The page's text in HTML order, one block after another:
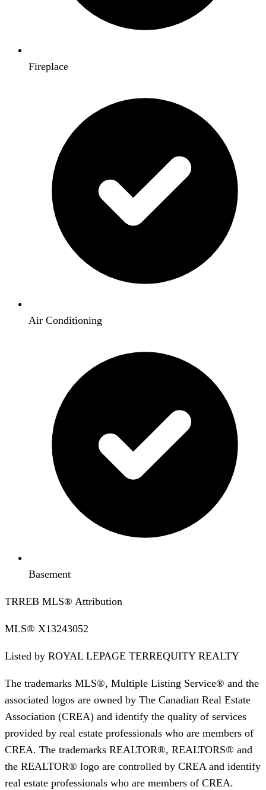
Fireplace
Air Conditioning
Basement
TRREB MLS® Attribution
MLS® X13243052
Listed by ROYAL LEPAGE TERREQUITY REALTY
The trademarks MLS®, Multiple Listing Service® and the
associated logos are owned by The Canadian Real Estate
Association (CREA) and identify the quality of services
provided by real estate professionals who are members of
CREA. The trademarks REALTOR®, REALTORS® and
the REALTOR® logo are controlled by CREA and identify
real estate professionals who are members of CREA.